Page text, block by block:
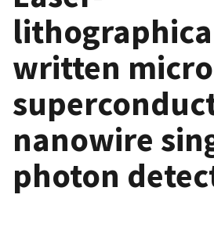
written
nanowire
photon